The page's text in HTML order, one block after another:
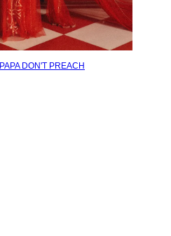
PAPA DON'T PREACH